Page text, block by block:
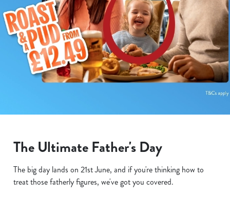
The Ultimate Father's Day
The big day lands on 21st June, and if you're thinking how to
treat those fatherly figures, we've got you covered.